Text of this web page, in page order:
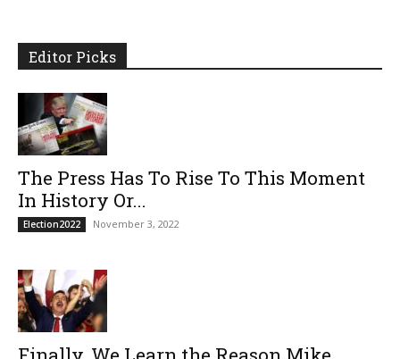
Editor Picks
The Press Has To Rise To This Moment
In History Or...
Election2022 November 3, 2022